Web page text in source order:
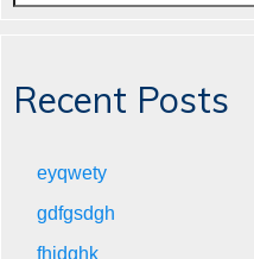
Recent Posts
eyqwety
gdfgsdgh
fhjdghk